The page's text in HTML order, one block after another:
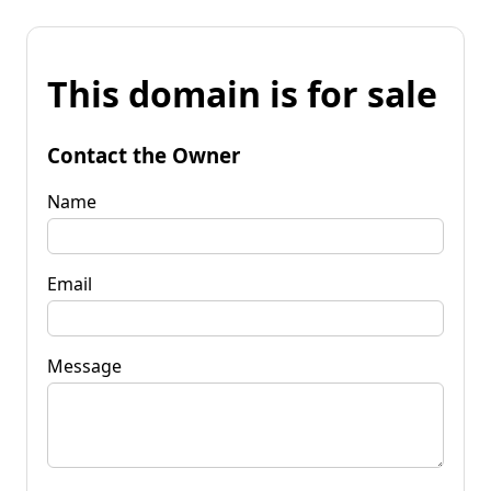
This domain is for sale
Contact the Owner
Name
Email
Message